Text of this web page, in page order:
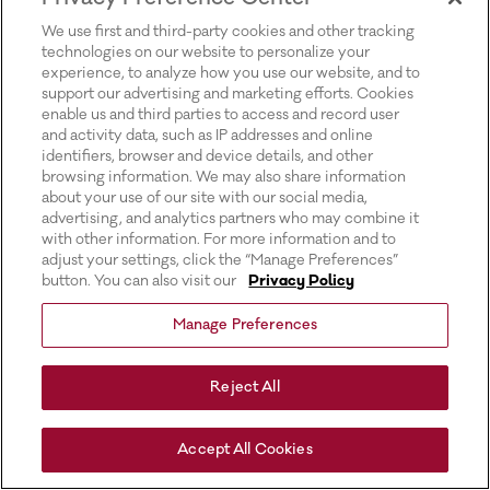
We use first and third-party cookies and other tracking
technologies on our website to personalize your
experience, to analyze how you use our website, and to
support our advertising and marketing efforts. Cookies
enable us and third parties to access and record user
and activity data, such as IP addresses and online
identifiers, browser and device details, and other
browsing information. We may also share information
about your use of our site with our social media,
advertising, and analytics partners who may combine it
with other information. For more information and to
adjust your settings, click the “Manage Preferences”
button. You can also visit our
Privacy Policy
Manage Preferences
Reject All
Accept All Cookies